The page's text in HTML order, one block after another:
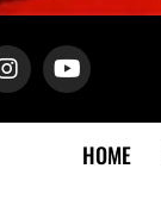
HOME